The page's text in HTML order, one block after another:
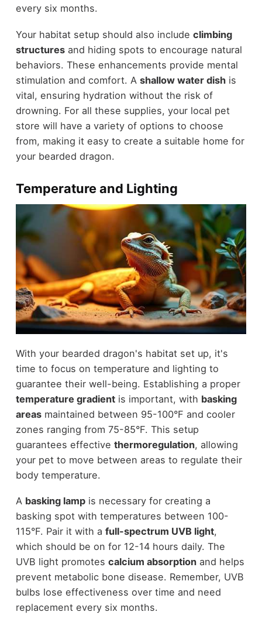
every six months.
Your habitat setup should also include climbing
structuresand hiding spots to encourage natural
behaviors. These enhancements provide mental
stimulation and comfort. A shallow water dishis
vital, ensuring hydration without the risk of
drowning. For all these supplies, your local pet
store will have a variety of options to choose
from, making it easy to create a suitable home for
your bearded dragon.
Temperature and Lighting
With your bearded dragon's habitat set up, it's
time to focus on temperature and lighting to
guarantee their well-being. Establishing a proper
temperature gradientis important, with basking
areasmaintained between 95-100°F and cooler
zones ranging from 75-85°F. This setup
guarantees effective thermoregulation, allowing
your pet to move between areas to regulate their
body temperature.
A basking lampis necessary for creating a
basking spot with temperatures between 100-
115°F. Pair it with a full-spectrum UVB light,
which should be on for 12-14 hours daily. The
UVB light promotes calcium absorptionand helps
prevent metabolic bone disease. Remember, UVB
bulbs lose effectiveness over time and need
replacement every six months.